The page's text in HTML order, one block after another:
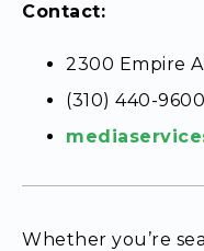
Contact:
2300 Empire
(310) 440-9600
Whether you’re